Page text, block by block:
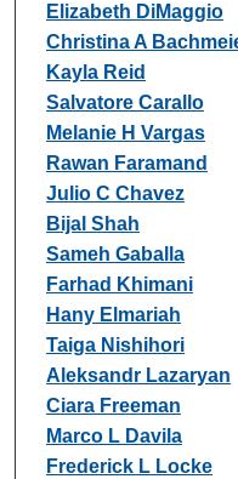
Elizabeth DiMaggio
Christina A
Kayla Reid
Salvatore Carallo
Melanie H Vargas
Rawan Faramand
Julio C Chavez
Bijal Shah
Sameh Gaballa
Farhad Khimani
Hany Elmariah
Taiga Nishihori
Aleksandr Lazaryan
Ciara Freeman
Marco L Davila
Frederick L Locke